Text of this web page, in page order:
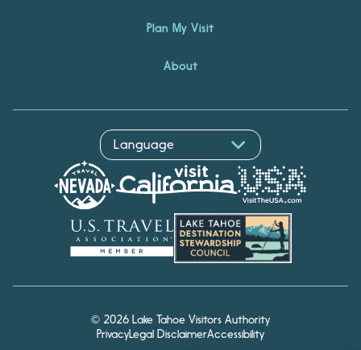
Plan My Visit
About
© 2026 Lake Tahoe Visitors Authority
PrivacyLegal DisclaimerAccessibility